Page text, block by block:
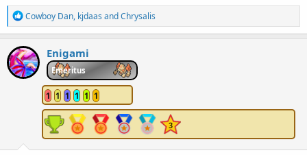
R
e
a
c
t
i
o
Cowboy Dan, kjdaas andChrysalis
Enigami
Emeritus
1 1 1 1 1 1